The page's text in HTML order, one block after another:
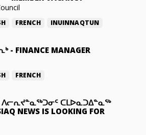
FRENCH INUINNAQTUN
- FINANCE MANAGER
FRENCH
ᐱᓕᕆᔪᓐᓇᖅᑐᓂᑦ ᑕᒪᐅᓇᑐᐃᓐᓇᖅ
NEWS IS LOOKING FOR